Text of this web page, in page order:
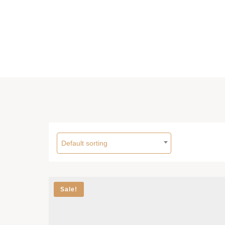
Default sorting
Sale!